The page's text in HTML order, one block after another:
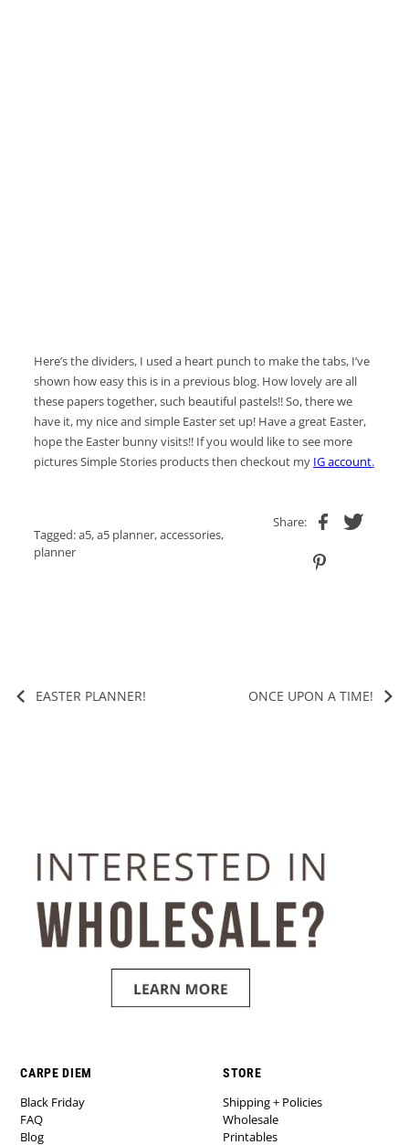
Here’s the dividers, I used a heart punch to make the tabs, I’ve
shown how easy this is in a previous blog. How lovely are all
these papers together, such beautiful pastels!! So, there we
have it, my nice and simple Easter set up! Have a great Easter,
hope the Easter bunny visits!! If you would like to see more
pictures Simple Stories products then checkout my IG account.
Tagged:a5,a5 planner,accessories,
planner
Share:
EASTER PLANNER! ONCE UPON A TIME!
CARPE DIEM
Black Friday
FAQ
Blog
STORE
Shipping + Policies
Wholesale
Printables